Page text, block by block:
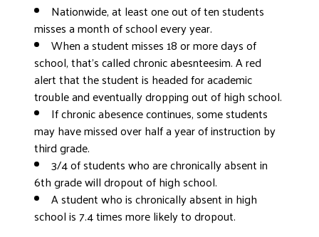
Nationwide, at least one out of ten students
misses a month of school every year.
When a student misses 18 or more days of
school, that’s called chronic abesnteesim.A red
alert that the student is headed for academic
trouble and eventually dropping out of high school.
If chronic abesence continues, some students
may have missed over half a year of instruction by
third grade.
3/4 of students who are chronically absent in
6th grade will dropout of high school.
A student who is chronically absent in high
school is 7.4 times more likely to dropout.